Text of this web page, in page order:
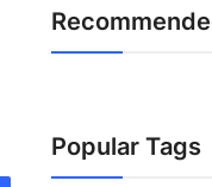
Popular Tags